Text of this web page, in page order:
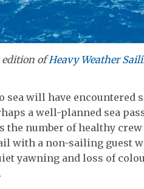
edition ofHeavy Weather
sea will have encountered
a well-planned sea
the number of healthy
with a non-sailing guest
yawning and loss of